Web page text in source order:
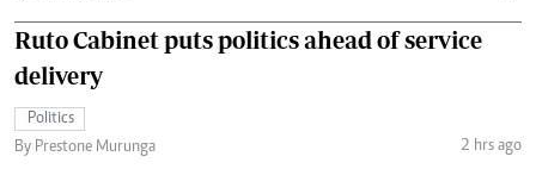
Ruto Cabinet puts politics ahead of service
delivery
Politics
By Prestone Murunga
2 hrs ago